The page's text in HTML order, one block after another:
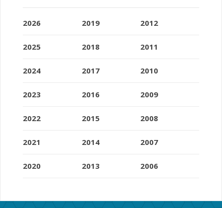
2026
2025
2024
2023
2022
2021
2020
2019
2018
2017
2016
2015
2014
2013
2012
2011
2010
2009
2008
2007
2006